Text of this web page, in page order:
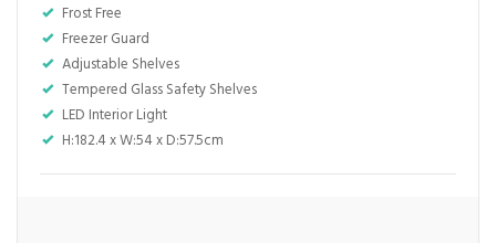
Frost Free
Freezer Guard
Adjustable Shelves
Tempered Glass Safety Shelves
LED Interior Light
H:182.4 x W:54 x D:57.5cm